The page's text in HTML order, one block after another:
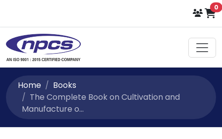
0
Home
Books
The Complete Book on Cultivation and
Manufacture o...